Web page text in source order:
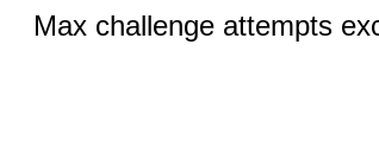
Max challenge attempts